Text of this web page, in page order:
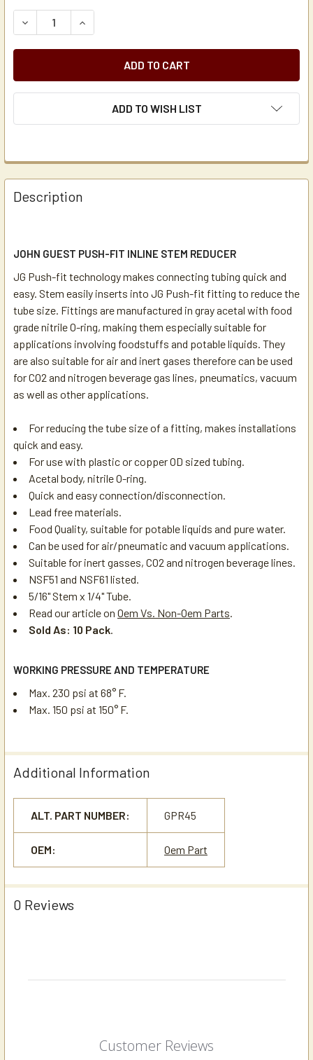
STOCK:
DECREASE QUANTITY OF JOHN GUEST PUSH-FIT INLINE
INCREASE QUANTITY OF JOHN GUEST PUSH-
ADD TO WISH LIST
Description
JOHN GUEST PUSH-FIT INLINE STEM REDUCER
JG Push-fit technology makes connecting tubing quick and
easy. Stem easily inserts into JG Push-fit fitting to reduce the
tube size. Fittings are manufactured in gray acetal with food
grade nitrile O-ring, making them especially suitable for
applications involving foodstuffs and potable liquids. They
are also suitable for air and inert gases therefore can be used
for CO2 and nitrogen beverage gas lines, pneumatics, vacuum
as well as other applications.
For reducing the tube size of a fitting, makes installations
quick and easy.
For use with plastic or copper OD sized tubing.
Acetal body, nitrile O-ring.
Quick and easy connection/disconnection.
Lead free materials.
Food Quality, suitable for potable liquids and pure water.
Can be used for air/pneumatic and vacuum applications.
Suitable for inert gasses, CO2 and nitrogen beverage lines.
NSF51 and NSF61 listed.
5/16" Stem x 1/4" Tube.
Read our article on Oem Vs. Non-Oem Parts.
Sold As: 10 Pack.
WORKING PRESSURE AND TEMPERATURE
Max. 230 psi at 68° F.
Max. 150 psi at 150° F.
Additional Information
ALT. PART NUMBER: GPR45
OEM: Oem Part
0 Reviews
Customer Reviews